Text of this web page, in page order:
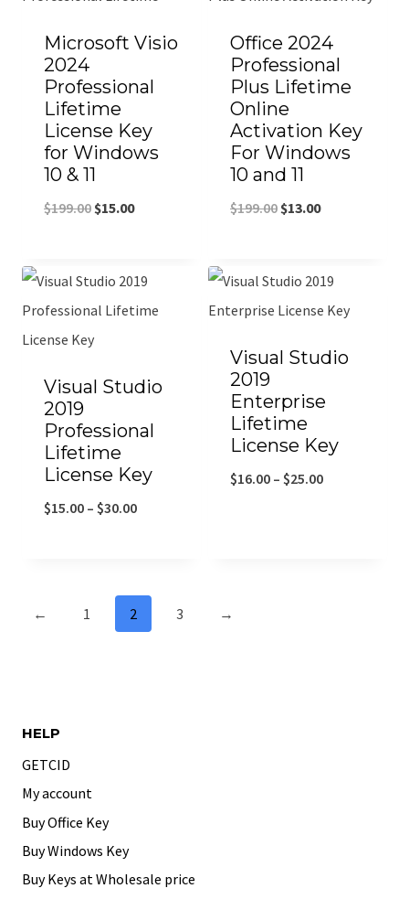
Microsoft Visio
2024
Professional
Lifetime
License Key
for Windows
10 & 11
$199.00$15.00
Office 2024
Professional
Plus Lifetime
Online
Activation Key
For Windows
10 and 11
$199.00$13.00
Visual Studio
2019
Professional
Lifetime
License Key
$15.00 – $30.00
Visual Studio
2019
Enterprise
Lifetime
License Key
$16.00 – $25.00
← 1 2 3 →
HELP
GETCID
My account
Buy Office Key
Buy Windows Key
Buy Keys at Wholesale price